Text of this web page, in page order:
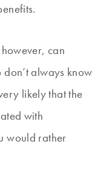
can
don’t always know
likely that the
with
would rather